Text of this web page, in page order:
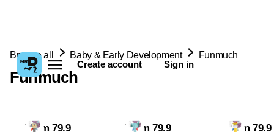
Create account Sign in
Browse all Baby & Early Development Funmuch
Funmuch
From 79.9 From 79.9 From 79.9